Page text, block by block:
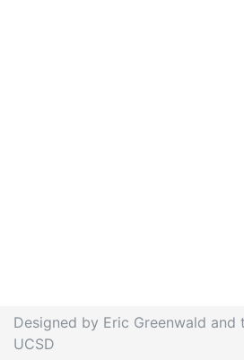
Designed by Eric Greenwald and
UCSD